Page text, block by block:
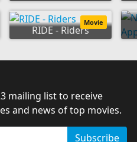
RIDE - Riders
Movie
mailing list to receive
and news of top movies.
Subscribe